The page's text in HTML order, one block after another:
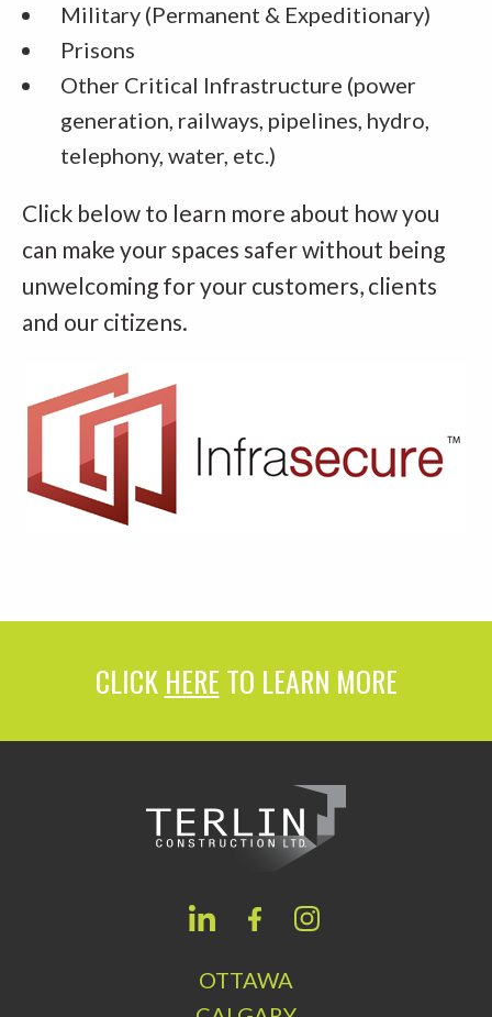
Military (Permanent & Expeditionary)
Prisons
Other Critical Infrastructure (power
generation, railways, pipelines, hydro,
telephony, water, etc.)
Click below to learn more about how you
can make your spaces safer without being
unwelcoming for your customers, clients
and our citizens.
CLICK HERE TO LEARN MORE
OTTAWA